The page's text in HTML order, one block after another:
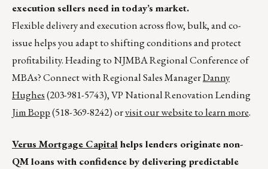
execution sellers need in today’s market.
Flexible delivery and execution across flow, bulk, and co-
issue helps you adapt to shifting conditions and protect
profitability. Heading to NJMBA Regional Conference of
MBAs? Connect with Regional Sales ManagerDanny
Hughes(203-981-5743), VP National Renovation Lending
Jim Bopp(518-369-8242) orvisit our website to learn more.
Verus Mortgage Capitalhelps lenders originate non-
QM loans with confidence by delivering predictable